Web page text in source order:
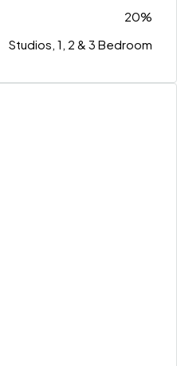
20%
Studios, 1, 2 & 3 Bedroom